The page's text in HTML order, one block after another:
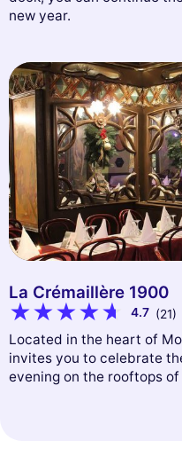
new year.
La Crémaillère 1900
4.7 (21)
Located in the heart of
invites you to celebrate
evening on the rooftops of